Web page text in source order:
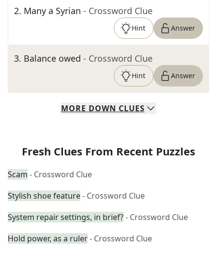
2. Many a Syrian - Crossword Clue
Hint Answer
3. Balance owed - Crossword Clue
Hint Answer
MORE DOWN CLUES
Fresh Clues From Recent Puzzles
Scam - Crossword Clue
Stylish shoe feature- Crossword Clue
System repair settings, in brief?- Crossword Clue
Hold power, as a ruler- Crossword Clue